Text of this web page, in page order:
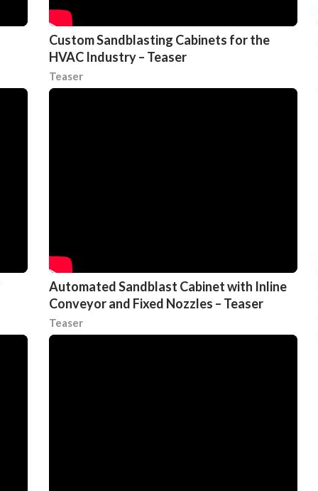
Custom Sandblasting Cabinets for the
HVAC Industry – Teaser
Teaser
Automated Sandblast Cabinet with Inline
Conveyor and Fixed Nozzles – Teaser
Teaser